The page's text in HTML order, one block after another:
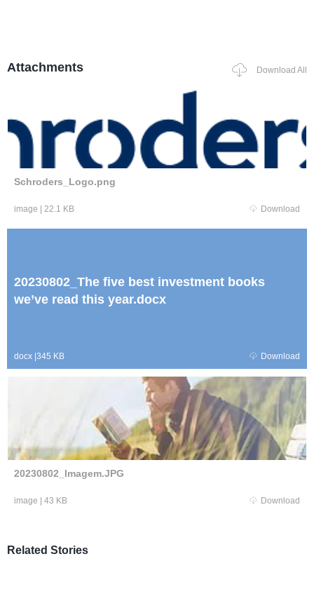
Attachments Download All
Schroders_Logo.png
image | 22.1 KB Download
20230802_The five best investment books
we’ve read this year.docx
docx |345 KB Download
20230802_Imagem.JPG
image | 43 KB Download
Related Stories